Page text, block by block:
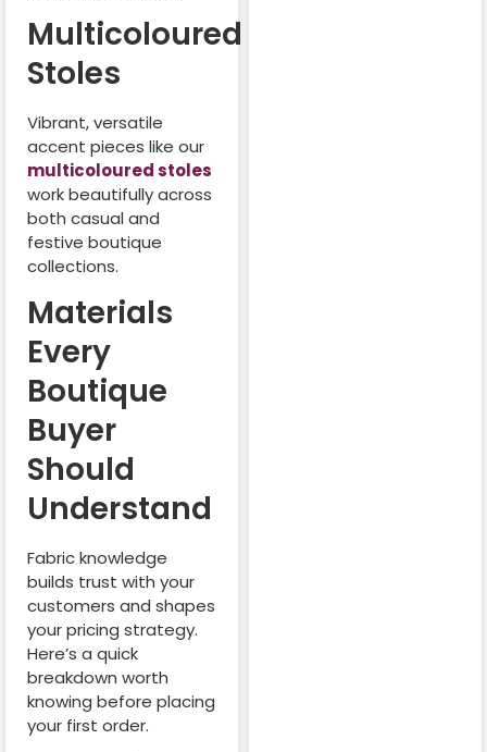
Multicoloured
Stoles
Vibrant, versatile
accent pieces like our
multicoloured stoles
work beautifully across
both casual and
festive boutique
collections.
Materials
Every
Boutique
Buyer
Should
Understand
Fabric knowledge
builds trust with your
customers and shapes
your pricing strategy.
Here’s a quick
breakdown worth
knowing before placing
your first order.